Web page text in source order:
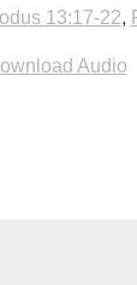
13:17-22,
Audio